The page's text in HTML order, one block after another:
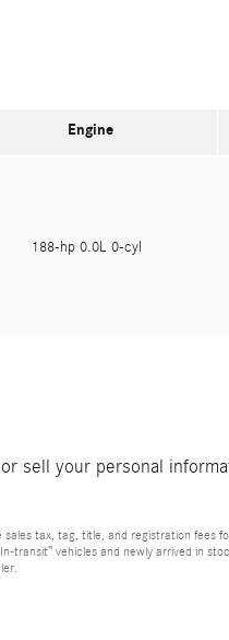
Engine
188-hp 0.0L 0-cyl
sell your personal
tax, tag, title, and registration fees
transit” vehicles and newly arrived in